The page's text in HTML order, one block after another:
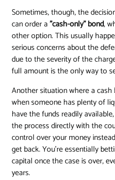
Sometimes, though, the
can order a"cash-only" bond,
other option. This usually
serious concerns about the
due to the severity of the
full amount is the only way to
Another situation where a
when someone has plenty of
have the funds readily
the process directly with the
control over your money
get back. You’re essentially
capital once the case is over,
years.